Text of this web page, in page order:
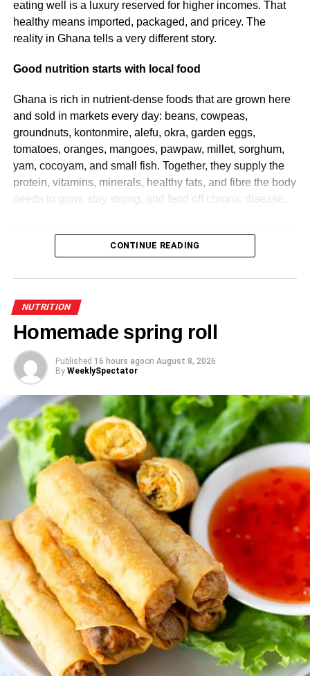
eating well is a luxury reserved for higher incomes. That
healthy means imported, packaged, and pricey. The
reality in Ghana tells a very different story.
Good nutrition starts with local food
Ghana is rich in nutrient-dense foods that are grown here
and sold in markets every day: beans, cowpeas,
groundnuts, kontonmire, alefu, okra, garden eggs,
tomatoes, oranges, mangoes, pawpaw, millet, sorghum,
yam, cocoyam, and small fish. Together, they supply the
protein, vitamins, minerals, healthy fats, and fibre the body
needs to grow, stay strong, and fend off chronic disease.
balanced by design. Beans with ripe plantain. Kontomire
Meal for meal, these often outperform processed
rarely requires exotic ingredients; it starts with foods that
have always been part of the culture.
ADVERTISEMENT
Rising food prices, transport costs, and post-harvest
losses all chip away at affordability. Fresh fruit,
vegetables, fish, and eggs can get pricier at certain times
of year, while heavily marketed processed foods stay
cheap and everywhere. Busy schedules push people
toward packaged convenience food that’s quick to
prepare but often loaded with salt, sugar, and unhealthy
fat. The lesson here: healthy eating isn’t only a personal
choice. It is shaped by the food environment people live
in.
Small changes, real savings
Families don’t need a diet overhaul overnight. A few
consistent habits go a long way:
CONTINUE READING
NUTRITION
Homemade spring roll
Published 16 hours agoon August 8, 2026
By WeeklySpectator